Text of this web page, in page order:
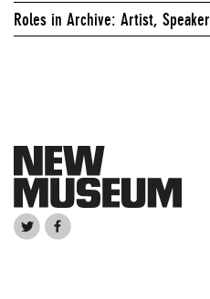
Roles in Archive: Artist, Speaker